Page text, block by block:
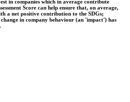
in companies which in average contribute
Score can help ensure that, on average,
a net positive contribution to the SDGs;
in company behaviour (an 'impact') has